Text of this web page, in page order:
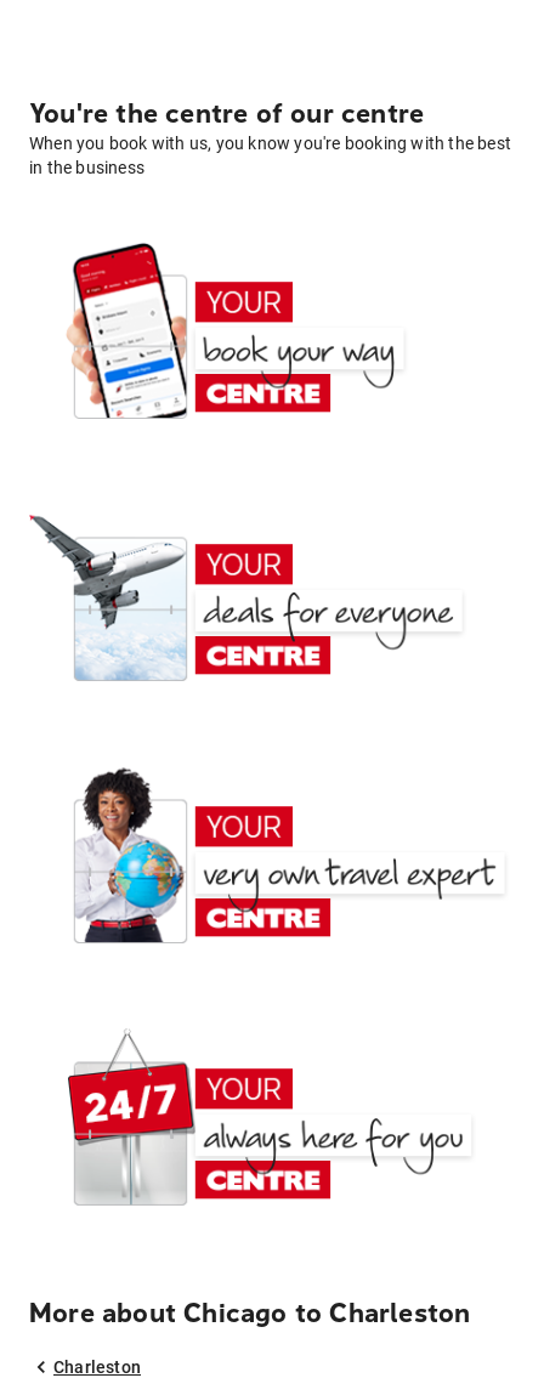
You're the centre of our centre
When you book with us, you know you're booking with the best
in the business
More about Chicago to Charleston
Charleston